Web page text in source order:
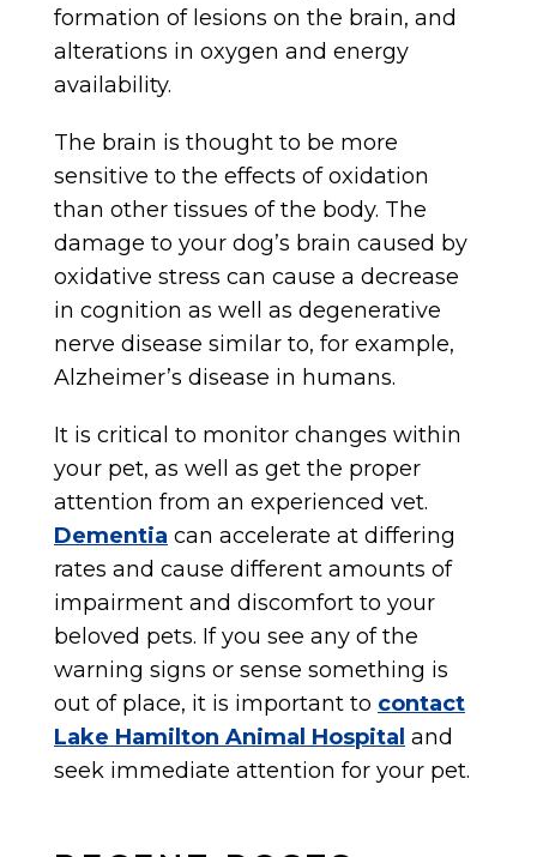
formation of lesions on the brain, and
alterations in oxygen and energy
availability.
The brain is thought to be more
sensitive to the effects of oxidation
than other tissues of the body. The
damage to your dog’s brain caused by
oxidative stress can cause a decrease
in cognition as well as degenerative
nerve disease similar to, for example,
Alzheimer’s disease in humans.
It is critical to monitor changes within
your pet, as well as get the proper
attention from an experienced vet.
Dementia can accelerate at differing
rates and cause different amounts of
impairment and discomfort to your
beloved pets. If you see any of the
warning signs or sense something is
out of place, it is important to contact
Lake Hamilton Animal Hospital and
seek immediate attention for your pet.